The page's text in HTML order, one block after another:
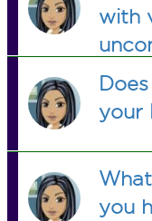
with
your
you